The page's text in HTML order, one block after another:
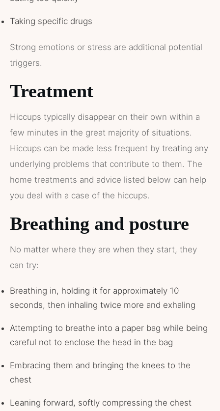
Taking specific drugs
Strong emotions or stress are additional potential
triggers.
Treatment
Hiccups typically disappear on their own within a
few minutes in the great majority of situations.
Hiccups can be made less frequent by treating any
underlying problems that contribute to them. The
home treatments and advice listed below can help
you deal with a case of the hiccups.
Breathing and posture
No matter where they are when they start, they
can try:
Breathing in, holding it for approximately 10
seconds, then inhaling twice more and exhaling
Attempting to breathe into a paper bag while being
careful not to enclose the head in the bag
Embracing them and bringing the knees to the
chest
Leaning forward, softly compressing the chest